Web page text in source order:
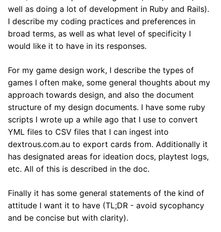
well as doing a lot of development in Ruby and Rails).
I describe my coding practices and preferences in
broad terms, as well as what level of specificity I
would like it to have in its responses.
For my game design work, I describe the types of
games I often make, some general thoughts about my
approach towards design, and also the document
structure of my design documents. I have some ruby
scripts I wrote up a while ago that I use to convert
YML files to CSV files that I can ingest into
dextrous.com.au to export cards from. Additionally it
has designated areas for ideation docs, playtest logs,
etc. All of this is described in the doc.
Finally it has some general statements of the kind of
attitude I want it to have (TL;DR - avoid sycophancy
and be concise but with clarity).